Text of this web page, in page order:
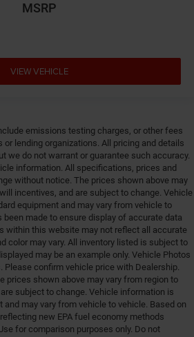
MSRP
VIEW VEHICLE
emissions testing charges, or other fees
or lending organizations. All pricing and details
we do not warrant or guarantee such accuracy.
information. All specifications, prices and
without notice. The prices shown above may
incentives, and are subject to change. Vehicle
equipment and may vary from vehicle to
made to ensure display of accurate data
within this website may not reflect all accurate
color may vary. All inventory listed is subject to
may be an example only. Vehicle Photos
Please confirm vehicle price with Dealership.
prices shown above may vary from region to
subject to change. Vehicle information is
may vary from vehicle to vehicle. Based on
new EPA fuel economy methods
for comparison purposes only. Do not